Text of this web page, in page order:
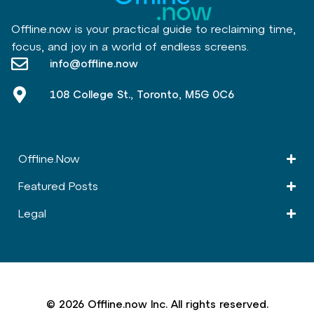
Offline.now is your practical guide to reclaiming time,
focus, and joy in a world of endless screens.
info@offline.now
108 College St., Toronto, M5G 0C6
Offline.Now​
Featured Posts
Legal
© 2026 Offline.now Inc. All rights reserved.